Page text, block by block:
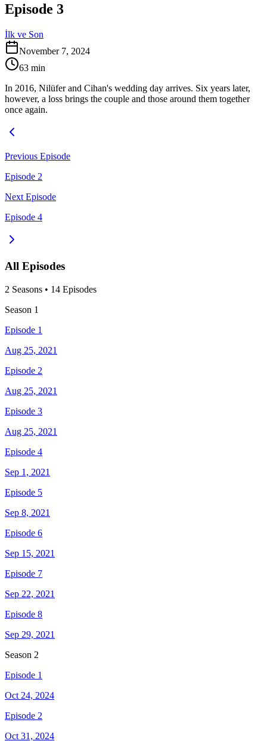
Episode 3
İlk ve Son
November 7, 2024
63 min
In 2016, Nilüfer and Cihan's wedding day arrives. Six years later,
however, a loss brings the couple and those around them together
once again.
Previous Episode
Episode 2
Next Episode
Episode 4
All Episodes
2 Seasons • 14 Episodes
Season 1
Episode 1
Aug 25, 2021
Episode 2
Aug 25, 2021
Episode 3
Aug 25, 2021
Episode 4
Sep 1, 2021
Episode 5
Sep 8, 2021
Episode 6
Sep 15, 2021
Episode 7
Sep 22, 2021
Episode 8
Sep 29, 2021
Season 2
Episode 1
Oct 24, 2024
Episode 2
Oct 31, 2024